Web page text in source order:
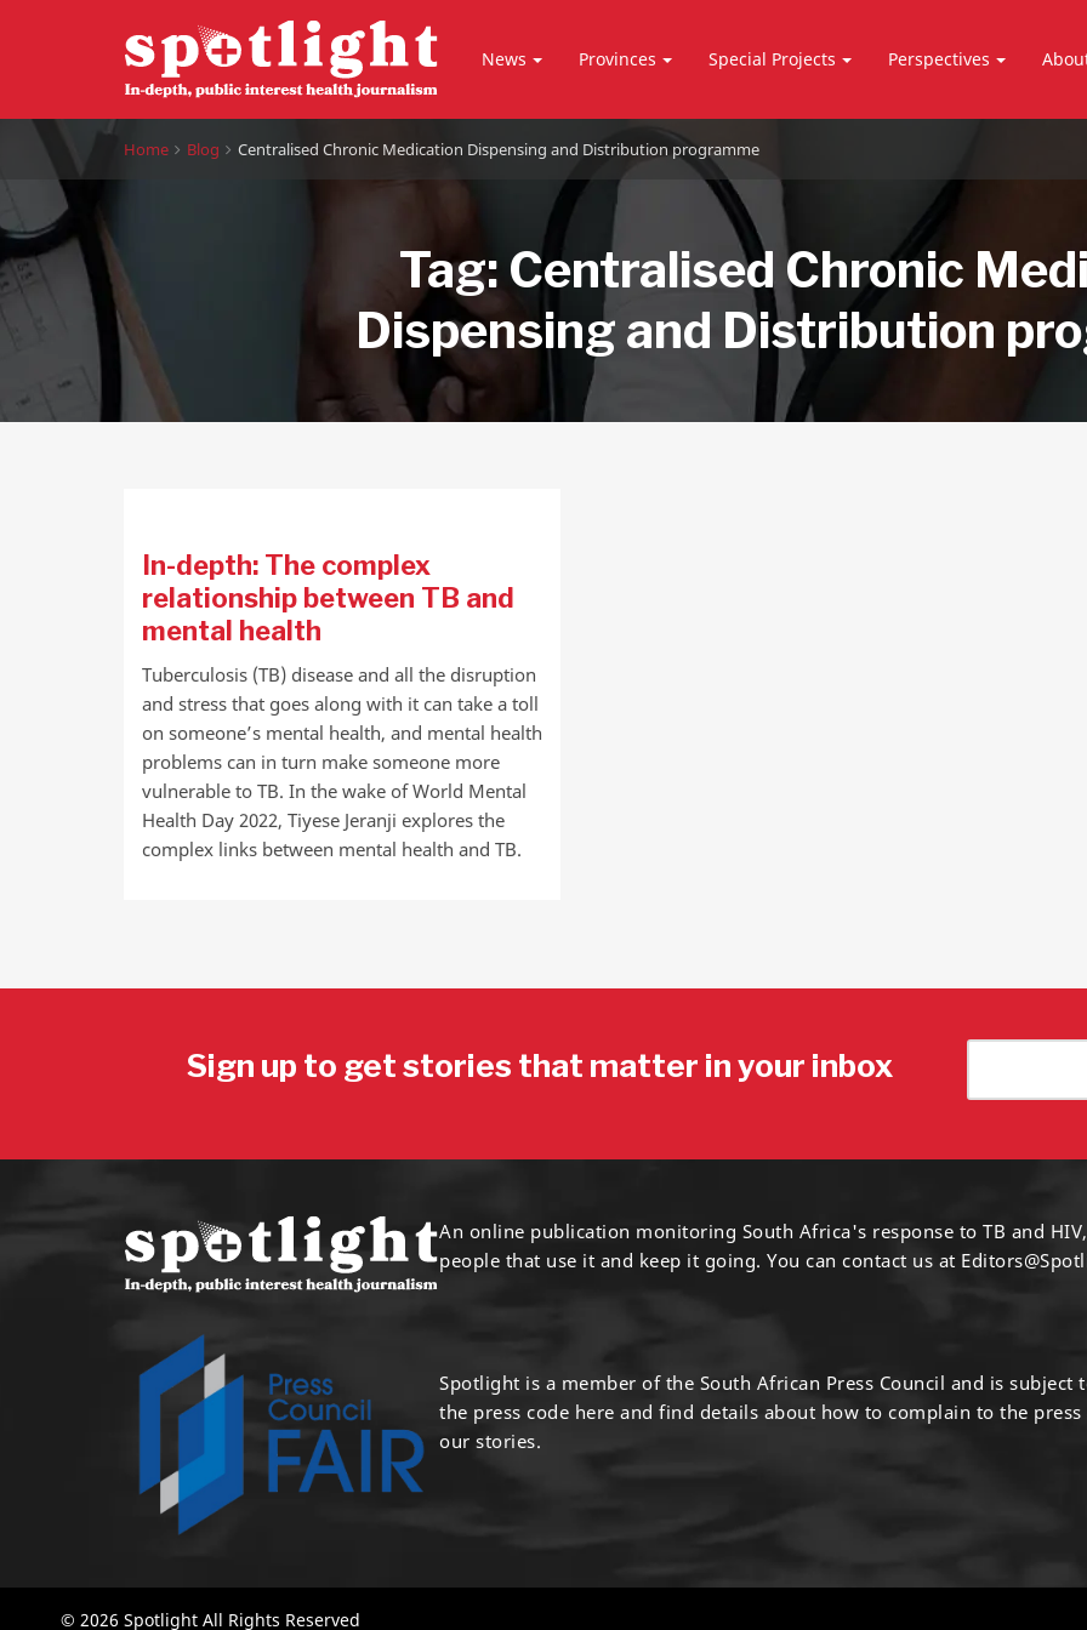
News Provinces Special Projects Perspectives
Home Blog Centralised Chronic Medication Dispensing and Distribution programme
Tag: Centralised Chronic
Dispensing and Distribution
In-depth: The complex
relationship between TB and
mental health
Tuberculosis (TB) disease and all the disruption
and stress that goes along with it can take a toll
on someone’s mental health, and mental health
problems can in turn make someone more
vulnerable to TB. In the wake of World Mental
Health Day 2022, Tiyese Jeranji explores the
complex links between mental health and TB.
Sign up to get stories that matter in your inbox
An online publication monitoring South Africa's response to TB and
people that use it and keep it going. You can contact us at
Spotlight is a member of the South African Press Council and is subject
the press code here and find details about how to complain to the press
our stories.
© 2026 Spotlight All Rights Reserved